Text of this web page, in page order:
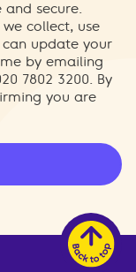
secure.
collect, use
update your
by emailing
7802 3200. By
you are